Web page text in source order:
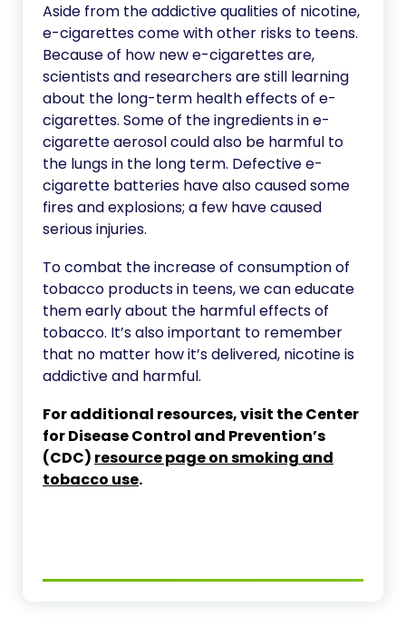
Aside from the addictive qualities of nicotine,
e-cigarettes come with other risks to teens.
Because of how new e-cigarettes are,
scientists and researchers are still learning
about the long-term health effects of e-
cigarettes. Some of the ingredients in e-
cigarette aerosol could also be harmful to
the lungs in the long term. Defective e-
cigarette batteries have also caused some
fires and explosions; a few have caused
serious injuries.
To combat the increase of consumption of
tobacco products in teens, we can educate
them early about the harmful effects of
tobacco. It’s also important to remember
that no matter how it’s delivered, nicotine is
addictive and harmful.
For additional resources, visit the Center
for Disease Control and Prevention’s
(CDC) resource page on smoking and
tobacco use.